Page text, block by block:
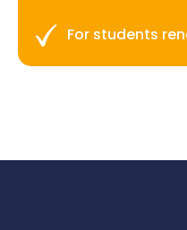
For students